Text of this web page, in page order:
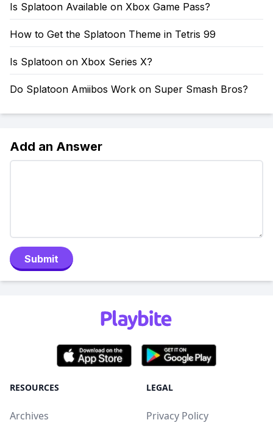
Is Splatoon Available on Xbox Game Pass?
How to Get the Splatoon Theme in Tetris 99
Is Splatoon on Xbox Series X?
Do Splatoon Amiibos Work on Super Smash Bros?
Add an Answer
Submit
RESOURCES
Archives
LEGAL
Privacy Policy